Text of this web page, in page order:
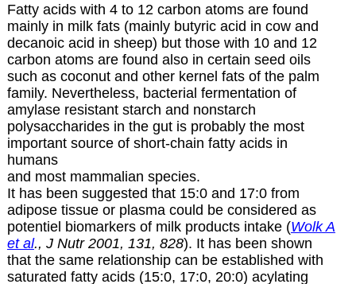
Fatty acids with 4 to 12 carbon atoms are found
mainly in milk fats (mainly butyric acid in cow and
decanoic acid in sheep) but those with 10 and 12
carbon atoms are found also in certain seed oils
such as coconut and other kernel fats of the palm
family. Nevertheless, bacterial fermentation of
amylase resistant starch and nonstarch
polysaccharides in the gut is probably the most
important source of short-chain fatty acids in
humans
and most mammalian species.
It has been suggested that 15:0 and 17:0 from
adipose tissue or plasma could be considered as
potentiel biomarkers of milk products intake (Wolk A
et al., J Nutr 2001, 131, 828). It has been shown
that the same relationship can be established with
saturated fatty acids (15:0, 17:0, 20:0) acylating